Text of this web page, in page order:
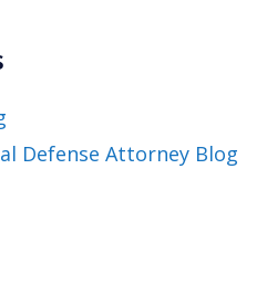
Defense Attorney Blog